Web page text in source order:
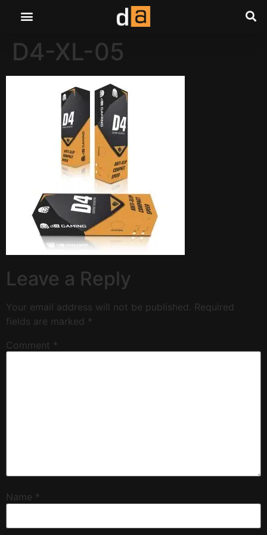
D4-XL-05
Leave a Reply
Your email address will not be published. Required
fields are marked *
Comment *
Name *